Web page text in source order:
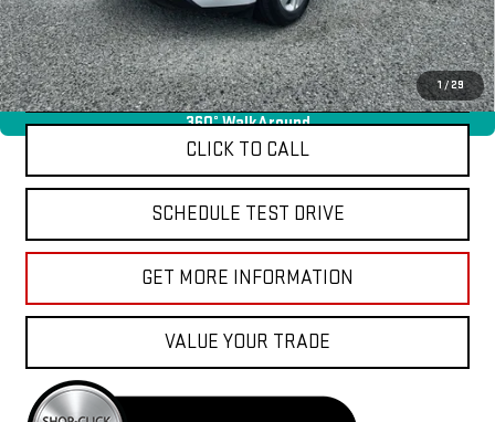
1/ 29
360° WalkAround
Total Price $37,040
APPLY FOR FINANCE
CLICK TO CALL
SCHEDULE TEST DRIVE
GET MORE INFORMATION
VALUE YOUR TRADE